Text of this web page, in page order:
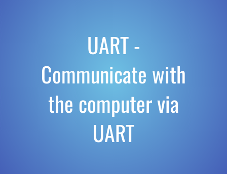
UART -
Communicate with
the computer via
UART